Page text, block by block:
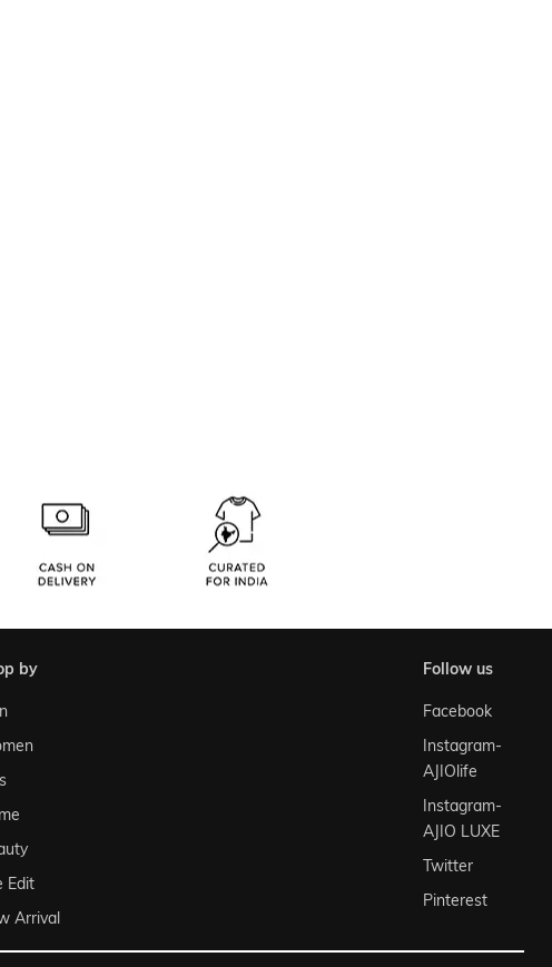
by
Edit
Arrival
follow us
Facebook
Instagram-
AJIOlife
Instagram-
AJIO LUXE
Twitter
Pinterest